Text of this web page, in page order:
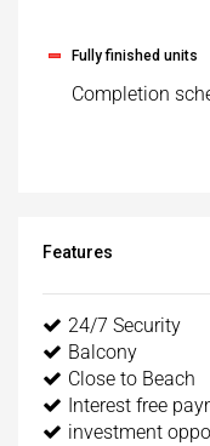
Fully finished units
Completion
Features
24/7 Security
Balcony
Close to Beach
Interest free
investment